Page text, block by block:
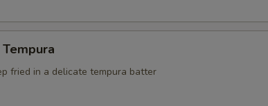
fried in a delicate tempura batter